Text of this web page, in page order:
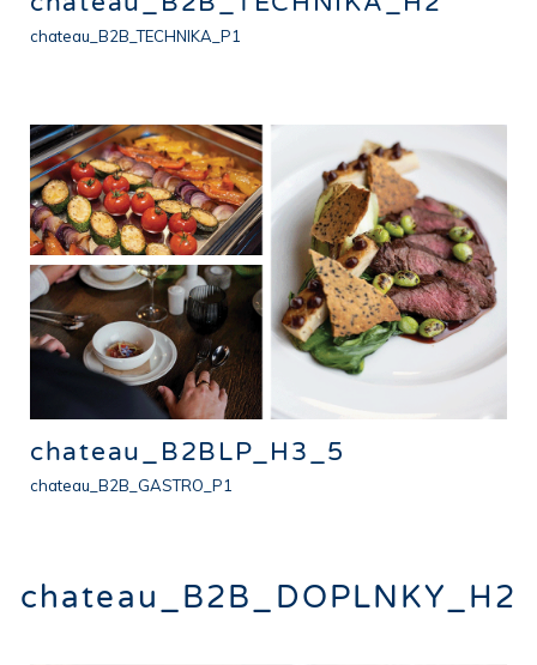
chateau_B2B_TECHNIKA_P1
chateau_B2BLP_H3_5
chateau_B2B_GASTRO_P1
chateau_B2B_DOPLNKY_H2